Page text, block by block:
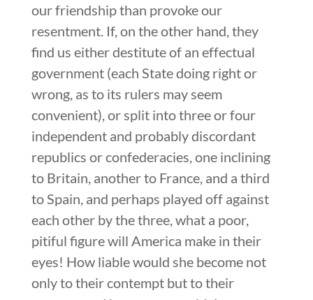
our friendship than provoke our
resentment. If, on the other hand, they
find us either destitute of an effectual
government (each State doing right or
wrong, as to its rulers may seem
convenient), or split into three or four
independent and probably discordant
republics or confederacies, one inclining
to Britain, another to France, and a third
to Spain, and perhaps played off against
each other by the three, what a poor,
pitiful figure will America make in their
eyes! How liable would she become not
only to their contempt but to their